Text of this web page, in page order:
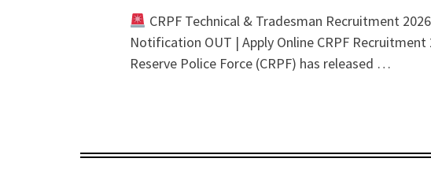
CRPF Technical & Tradesman Recruitment
Notification OUT | Apply Online CRPF Recruitment
Reserve Police Force (CRPF) has released …